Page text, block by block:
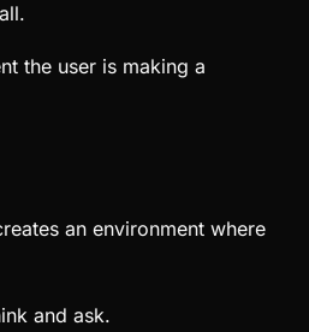
the user is making a
an environment where
and ask.